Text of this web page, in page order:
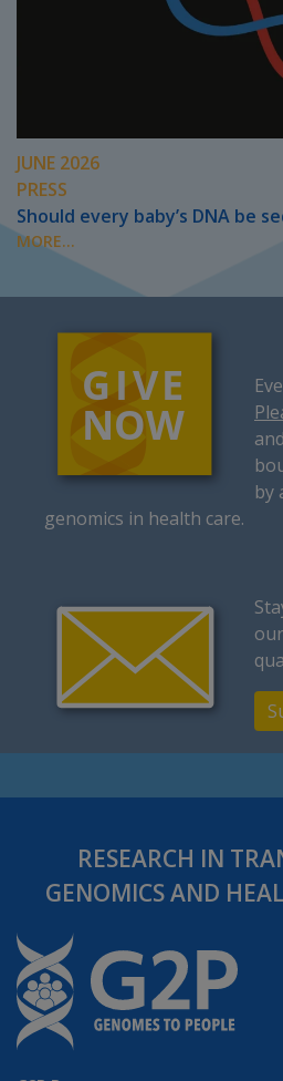
JUNE 2026
PRESS
Should every baby’s DNA be
MORE...
by
genomics in health care.
our
RESEARCH IN
GENOMICS AND